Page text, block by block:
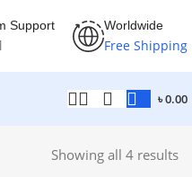
Support Worldwide
Free Shipping
৳0.00
Showing all 4 results